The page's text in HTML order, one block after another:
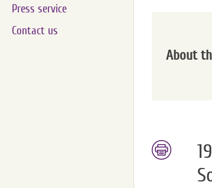
Press service
Contact us
About